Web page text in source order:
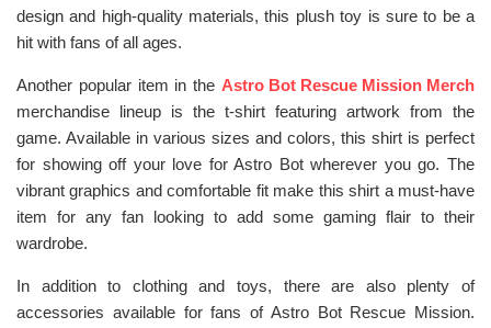
design and high-quality materials, this plush toy is sure to be a
hit with fans of all ages.
Another popular item in the Astro Bot Rescue Mission Merch
merchandise lineup is the t-shirt featuring artwork from the
game. Available in various sizes and colors, this shirt is perfect
for showing off your love for Astro Bot wherever you go. The
vibrant graphics and comfortable fit make this shirt a must-have
item for any fan looking to add some gaming flair to their
wardrobe.
In addition to clothing and toys, there are also plenty of
accessories available for fans of Astro Bot Rescue Mission.